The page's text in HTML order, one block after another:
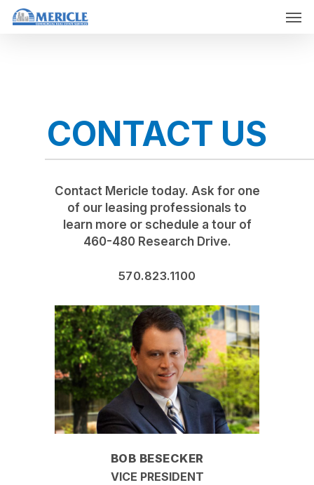
Skip
CONTACT US
Contact Mericle today. Ask for one
of our leasing professionals to
learn more or schedule a tour of
460-480 Research Drive.
570.823.1100
BOB BESECKER
VICE PRESIDENT